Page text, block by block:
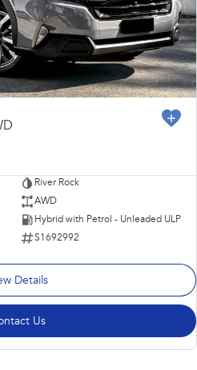
River Rock
AWD
Hybrid with Petrol - Unleaded ULP
S1692992
Details
Us